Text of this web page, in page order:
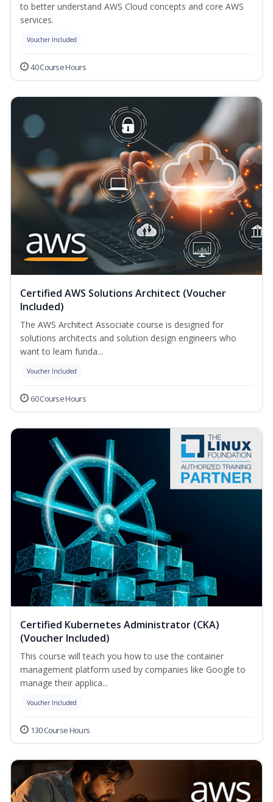
to better understand AWS Cloud concepts and core AWS
services.
Voucher Included
40 Course Hours
Certified AWS Solutions Architect (Voucher
Included)
The AWS Architect Associate course is designed for
solutions architects and solution design engineers who
want to learn funda...
Voucher Included
60 Course Hours
Certified Kubernetes Administrator (CKA)
(Voucher Included)
This course will teach you how to use the container
management platform used by companies like Google to
manage their applica...
Voucher Included
130 Course Hours